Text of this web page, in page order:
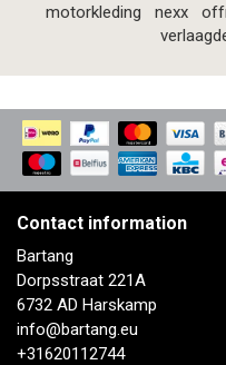
motorkleding
nexx
Contact information
Bartang
Dorpsstraat 221A
6732 AD Harskamp
info@bartang.eu
+31620112744